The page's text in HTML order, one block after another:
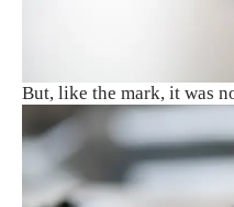
But, like the mark, it was